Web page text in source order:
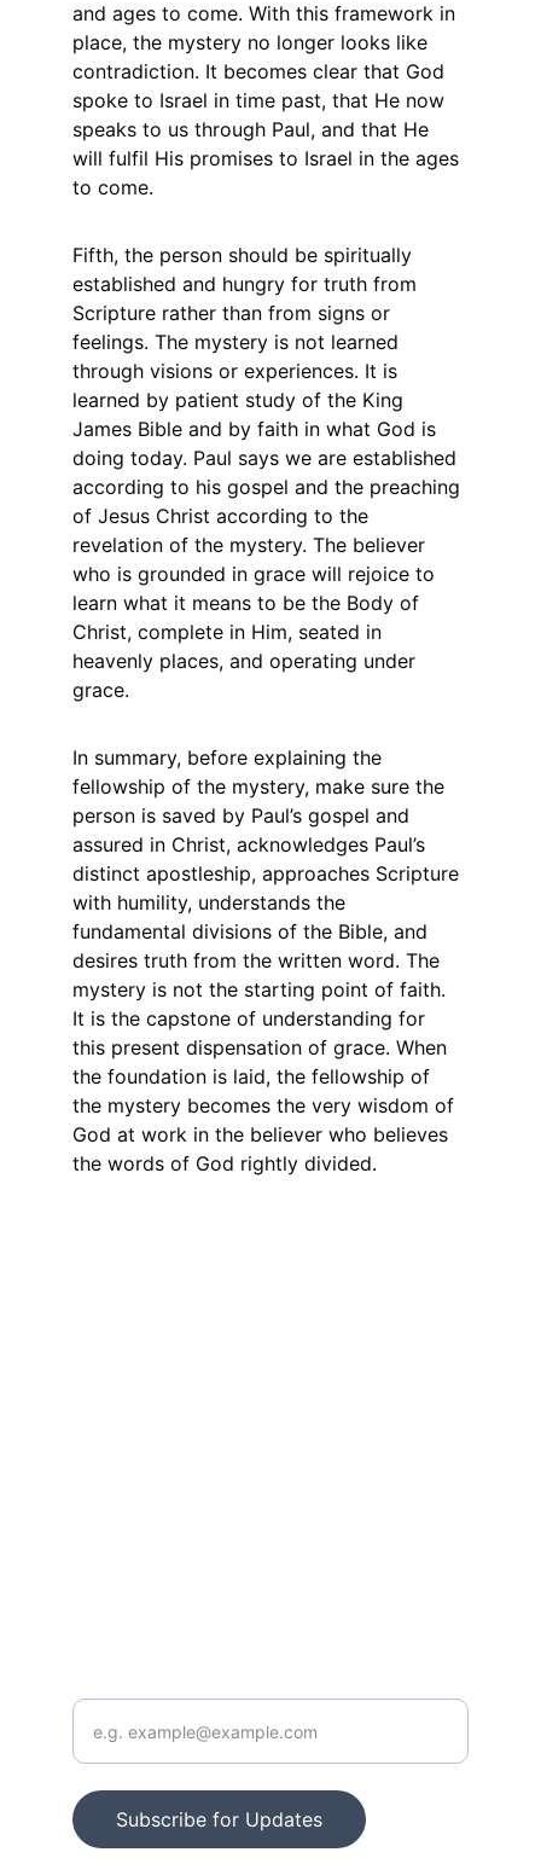
and ages to come. With this framework in
place, the mystery no longer looks like
contradiction. It becomes clear that God
spoke to Israel in time past, that He now
speaks to us through Paul, and that He
will fulfil His promises to Israel in the ages
to come.
Fifth, the person should be spiritually
established and hungry for truth from
Scripture rather than from signs or
feelings. The mystery is not learned
through visions or experiences. It is
learned by patient study of the King
James Bible and by faith in what God is
doing today. Paul says we are established
according to his gospel and the preaching
of Jesus Christ according to the
revelation of the mystery. The believer
who is grounded in grace will rejoice to
learn what it means to be the Body of
Christ, complete in Him, seated in
heavenly places, and operating under
grace.
In summary, before explaining the
fellowship of the mystery, make sure the
person is saved by Paul’s gospel and
assured in Christ, acknowledges Paul’s
distinct apostleship, approaches Scripture
with humility, understands the
fundamental divisions of the Bible, and
desires truth from the written word. The
mystery is not the starting point of faith.
It is the capstone of understanding for
this present dispensation of grace. When
the foundation is laid, the fellowship of
the mystery becomes the very wisdom of
God at work in the believer who believes
the words of God rightly divided.
Subscribe for Updates